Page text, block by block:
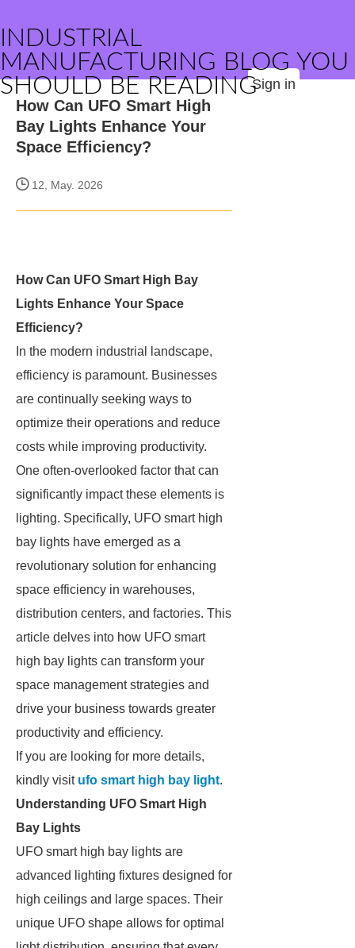
INDUSTRIAL
MANUFACTURING BLOG YOU
SHOULD BE READINGSign in
How Can UFO Smart High
Bay Lights Enhance Your
Space Efficiency?
12, May. 2026
How Can UFO Smart High Bay
Lights Enhance Your Space
Efficiency?
In the modern industrial landscape,
efficiency is paramount. Businesses
are continually seeking ways to
optimize their operations and reduce
costs while improving productivity.
One often-overlooked factor that can
significantly impact these elements is
lighting. Specifically, UFO smart high
bay lights have emerged as a
revolutionary solution for enhancing
space efficiency in warehouses,
distribution centers, and factories. This
article delves into how UFO smart
high bay lights can transform your
space management strategies and
drive your business towards greater
productivity and efficiency.
If you are looking for more details,
kindly visit ufo smart high bay light.
Understanding UFO Smart High
Bay Lights
UFO smart high bay lights are
advanced lighting fixtures designed for
high ceilings and large spaces. Their
unique UFO shape allows for optimal